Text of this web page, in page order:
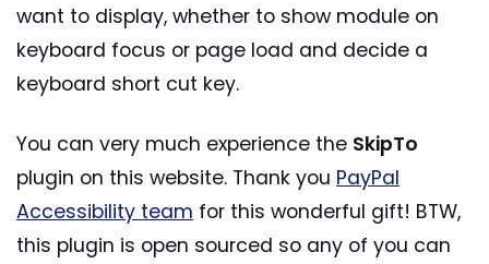
want to display, whether to show module on
keyboard focus or page load and decide a
keyboard short cut key.
You can very much experience the SkipTo
plugin on this website. Thank you PayPal
Accessibility team for this wonderful gift! BTW,
this plugin is open sourced so any of you can